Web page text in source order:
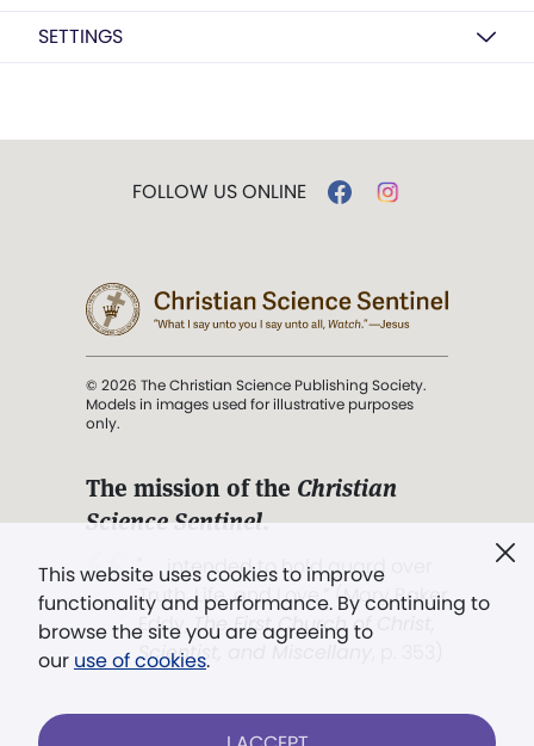
SETTINGS
This website uses cookies to improve
functionality and performance. By continuing to
browse the site you are agreeing to
our use of cookies.
FOLLOW US ONLINE
© 2026 The Christian Science Publishing Society.
Models in images used for illustrative purposes
only.
The mission of the Christian
Science Sentinel.
". . . intended to hold guard over
Truth, Life, and Love.” (Mary Baker
Eddy,The First Church of Christ,
Scientist, and Miscellany